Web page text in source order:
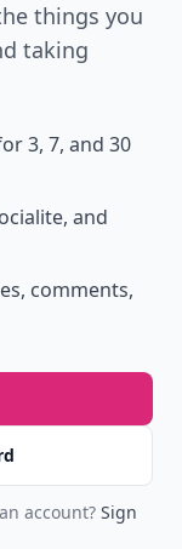
things you
taking
3, 7, and 30
and
comments,
account? Sign